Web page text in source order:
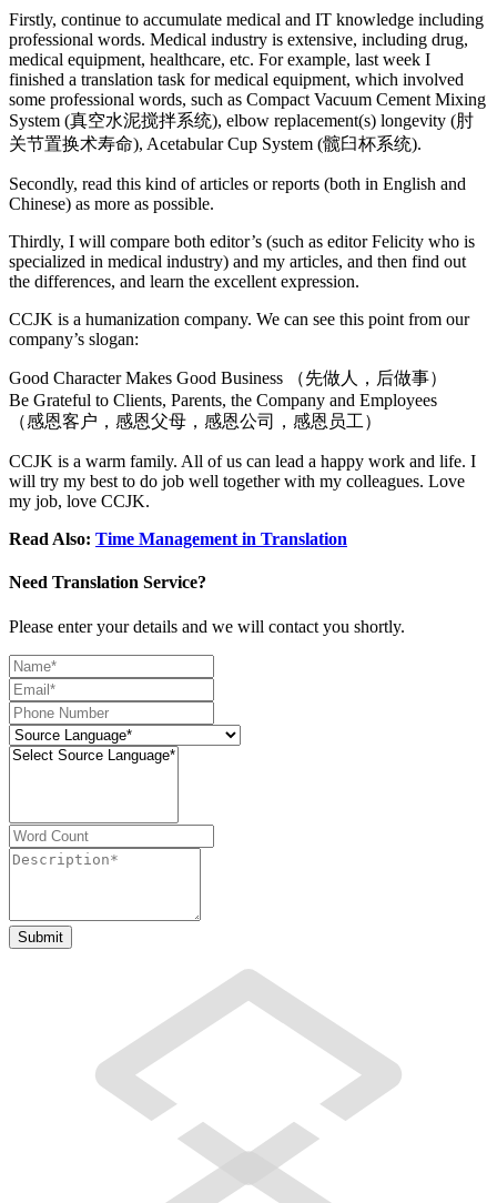
Firstly, continue to accumulate medical and IT knowledge including
professional words. Medical industry is extensive, including drug,
medical equipment, healthcare, etc. For example, last week I
finished a translation task for medical equipment, which involved
some professional words, such as Compact Vacuum Cement Mixing
System (真空水泥搅拌系统), elbow replacement(s) longevity (肘
关节置换术寿命), Acetabular Cup System (髋臼杯系统).
Secondly, read this kind of articles or reports (both in English and
Chinese) as more as possible.
Thirdly, I will compare both editor’s (such as editor Felicity who is
specialized in medical industry) and my articles, and then find out
the differences, and learn the excellent expression.
CCJK is a humanization company. We can see this point from our
company’s slogan:
Good Character Makes Good Business （先做人，后做事）
Be Grateful to Clients, Parents, the Company and Employees
（感恩客户，感恩父母，感恩公司，感恩员工）
CCJK is a warm family. All of us can lead a happy work and life. I
will try my best to do job well together with my colleagues. Love
my job, love CCJK.
Read Also: Time Management in Translation
Need Translation Service?
Please enter your details and we will contact you shortly.